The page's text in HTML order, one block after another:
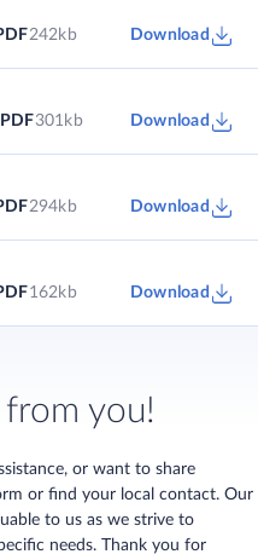
242kb Download
PDF301kb Download
294kb Download
162kb Download
you!
or want to share
or find your local contact. Our
to us as we strive to
needs. Thank you for